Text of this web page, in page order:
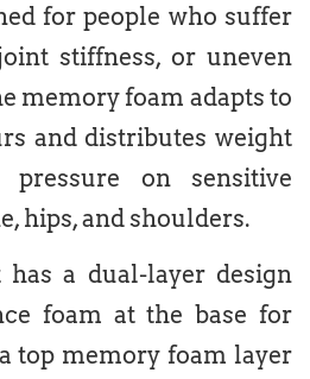
for people who suffer
stiffness, or uneven
memory foam adapts to
and distributes weight
pressure on sensitive
hips, and shoulders.
has a dual-layer design
foam at the base for
top memory foam layer